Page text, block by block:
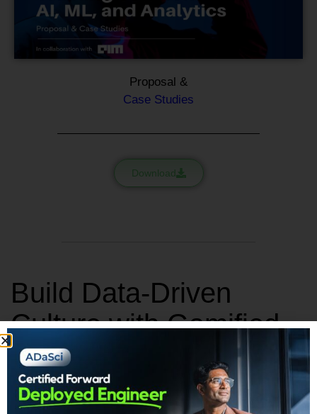
Proposal &
Case Studies
Download
Build Data-Driven
Culture with Gamified
Learning
Simulation based gamified learning platform to master data